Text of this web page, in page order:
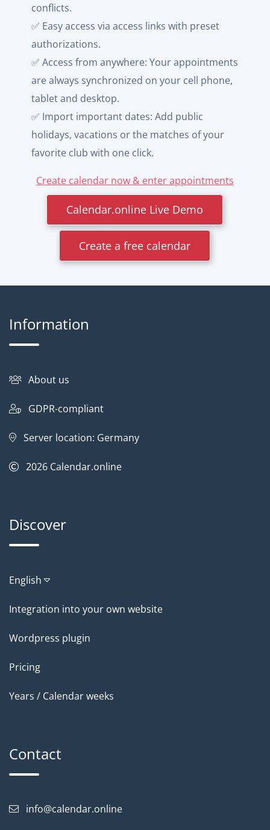
conflicts.
✅ Easy access via access links with preset
authorizations.
✅ Access from anywhere: Your appointments
are always synchronized on your cell phone,
tablet and desktop.
✅ Import important dates: Add public
holidays, vacations or the matches of your
favorite club with one click.
Create calendar now & enter appointments
Calendar.online Live Demo
Create a free calendar
Information
About us
GDPR-compliant
Server location: Germany
2026 Calendar.online
Discover
English
Integration into your own website
Wordpress plugin
Pricing
Years / Calendar weeks
Contact
info@calendar.online